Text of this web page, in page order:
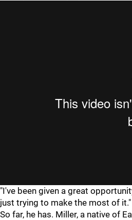
"I've been given a great
just trying to make the most of it."
So far, he has. Miller, a native of